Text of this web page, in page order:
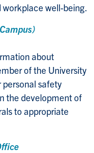
well-being.
about
of the University
safety
the development of
to appropriate